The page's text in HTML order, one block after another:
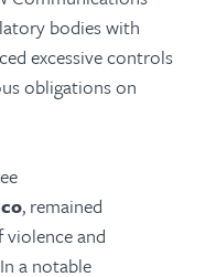
bodies with
excessive controls
obligations on
, remained
violence and
a notable